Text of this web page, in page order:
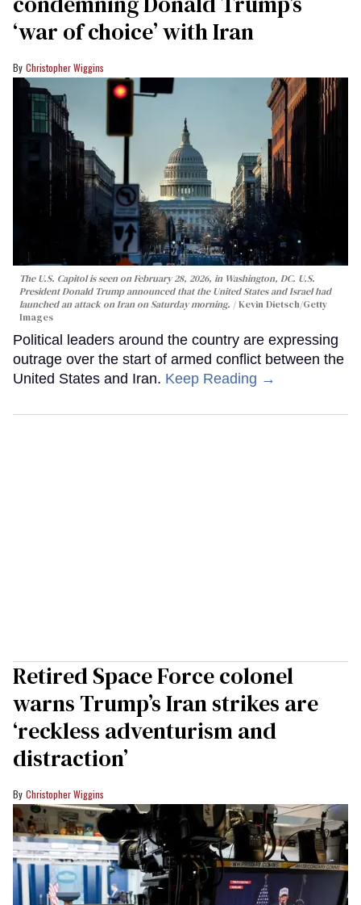
‘war of choice’ with Iran
Christopher Wiggins
The U.S. Capitol is seen on February 28, 2026, in Washington, DC. U.S.
President Donald Trump announced that the United States and Israel had
launched an attack on Iran on Saturday morning.
Kevin Dietsch/Getty
Images
Political leaders around the country are expressing
outrage over the start of armed conflict between the
United States and Iran. Keep Reading →
Retired Space Force colonel
warns Trump’s Iran strikes are
‘reckless adventurism and
distraction’
Christopher Wiggins